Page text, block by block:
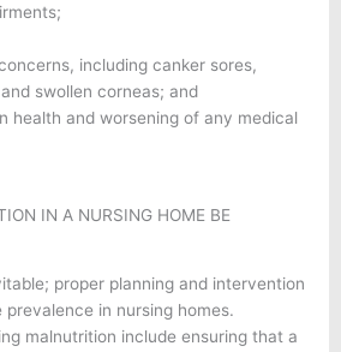
including canker sores,
swollen corneas; and
health and worsening of any medical
IN A NURSING HOME BE
proper planning and intervention
in nursing homes.
malnutrition include ensuring that a